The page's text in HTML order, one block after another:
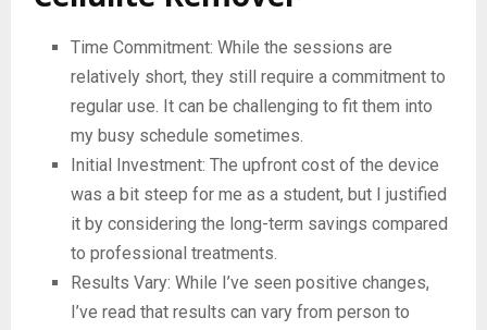
Time Commitment: While the sessions are
relatively short, they still require a commitment to
regular use. It can be challenging to fit them into
my busy schedule sometimes.
Initial Investment: The upfront cost of the device
was a bit steep for me as a student, but I justified
it by considering the long-term savings compared
to professional treatments.
Results Vary: While I’ve seen positive changes,
I’ve read that results can vary from person to